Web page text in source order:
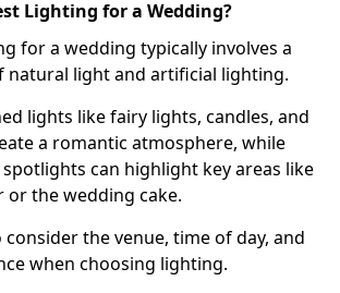
Lighting for a Wedding?
for a wedding typically involves a
natural light and artificial lighting.
lights like fairy lights, candles, and
a romantic atmosphere, while
can highlight key areas like
or the wedding cake.
the venue, time of day, and
when choosing lighting.